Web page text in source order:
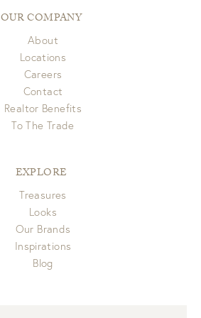
OUR COMPANY
About
Locations
Careers
Contact
Realtor Benefits
To The Trade
EXPLORE
Treasures
Looks
Our Brands
Inspirations
Blog